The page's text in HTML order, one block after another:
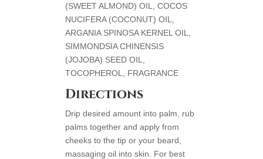
(SWEET ALMOND) OIL, COCOS
NUCIFERA (COCONUT) OIL,
ARGANIA SPINOSA KERNEL OIL,
SIMMONDSIA CHINENSIS
(JOJOBA) SEED OIL,
TOCOPHEROL, FRAGRANCE
Directions
Drip desired amount into palm, rub
palms together and apply from
cheeks to the tip or your beard,
massaging oil into skin. For best